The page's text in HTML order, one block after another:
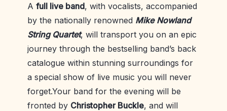
A full live band, with vocalists, accompanied
by the nationally renowned Mike Nowland
String Quartet, will transport you on an epic
journey through the bestselling band’s back
catalogue within stunning surroundings for
a special show of live music you will never
forget.Your band for the evening will be
fronted by Christopher Buckle, and will